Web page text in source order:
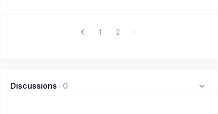
1 2
Discussions · 0